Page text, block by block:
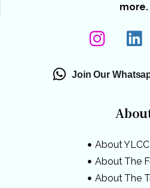
more.
Join Our
About YLCC
About The
About The